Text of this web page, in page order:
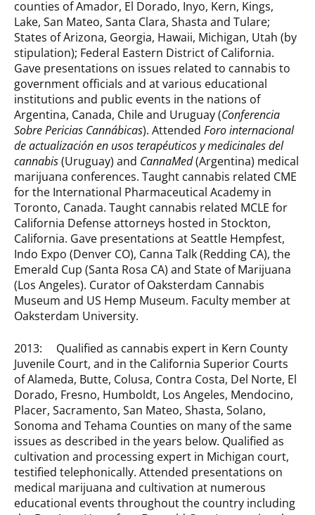
counties of Amador, El Dorado, Inyo, Kern, Kings,
Lake, San Mateo, Santa Clara, Shasta and Tulare;
States of Arizona, Georgia, Hawaii, Michigan, Utah (by
stipulation); Federal Eastern District of California.
Gave presentations on issues related to cannabis to
government officials and at various educational
institutions and public events in the nations of
Argentina, Canada, Chile and Uruguay (Conferencia
Sobre Pericias Cannábicas). Attended Foro internacional
de actualización en usos terapéuticos y medicinales del
cannabis(Uruguay) and CannaMed(Argentina) medical
marijuana conferences. Taught cannabis related CME
for the International Pharmaceutical Academy in
Toronto, Canada. Taught cannabis related MCLE for
California Defense attorneys hosted in Stockton,
California. Gave presentations at Seattle Hempfest,
Indo Expo (Denver CO), Canna Talk (Redding CA), the
Emerald Cup (Santa Rosa CA) and State of Marijuana
(Los Angeles). Curator of Oaksterdam Cannabis
Museum and US Hemp Museum. Faculty member at
Oaksterdam University.
2013: Qualified as cannabis expert in Kern County
Juvenile Court, and in the California Superior Courts
of Alameda, Butte, Colusa, Contra Costa, Del Norte, El
Dorado, Fresno, Humboldt, Los Angeles, Mendocino,
Placer, Sacramento, San Mateo, Shasta, Solano,
Sonoma and Tehama Counties on many of the same
issues as described in the years below. Qualified as
cultivation and processing expert in Michigan court,
testified telephonically. Attended presentations on
medical marijuana and cultivation at numerous
educational events throughout the country including